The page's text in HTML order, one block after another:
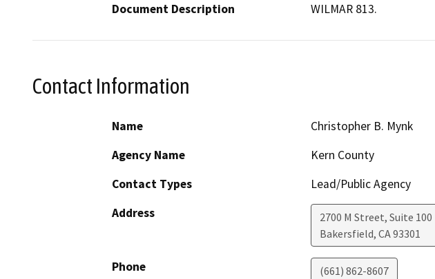
Document Description
WILMAR 813.
Contact Information
Name
Christopher B. Mynk
Agency Name
Kern County
Contact Types
Lead/Public Agency
Address
2700 M Street, Suite 100
Bakersfield, CA93301
Phone (661) 862-8607